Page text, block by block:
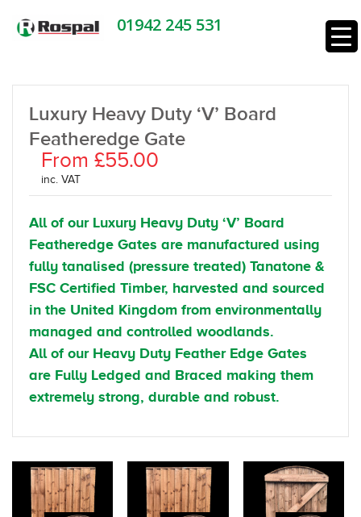
01942 245 531
Luxury Heavy Duty ‘V’ Board
Featheredge Gate
From £55.00
inc. VAT
All of our Luxury Heavy Duty ‘V’ Board
Featheredge Gates are manufactured using
fully tanalised (pressure treated) Tanatone &
FSC Certified Timber, harvested and sourced
in the United Kingdom from environmentally
managed and controlled woodlands.
All of our Heavy Duty Feather Edge Gates
are Fully Ledged and Braced making them
extremely strong, durable and robust.